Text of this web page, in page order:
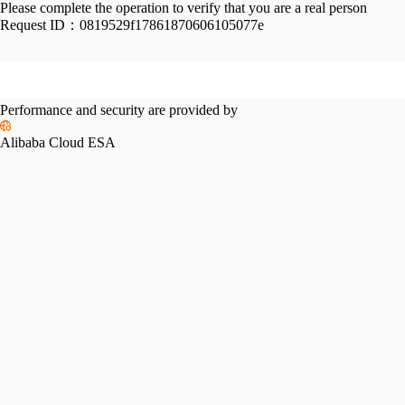
Please complete the operation to verify that you are a real person
Request ID： 0819529f17861870606105077e
Performance and security are provided by
Alibaba Cloud ESA